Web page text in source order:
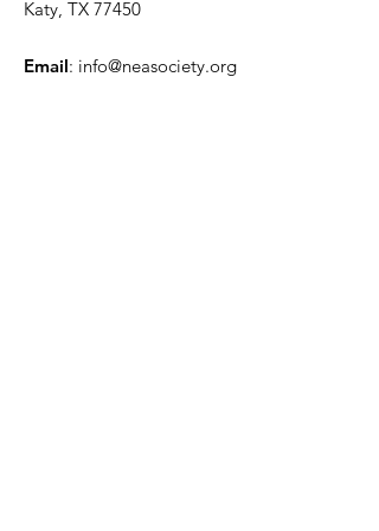
Katy, TX 77450
Email: info@neasociety.org